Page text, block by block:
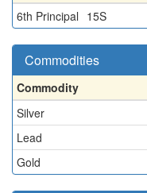
6th Principal 15S
Commodities
Commodity
Silver
Lead
Gold